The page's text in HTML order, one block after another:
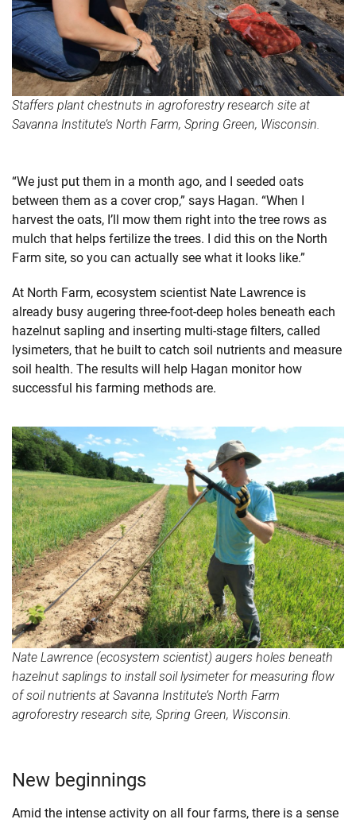
Staffers plant chestnuts in agroforestry research site at
Savanna Institute’s North Farm, Spring Green, Wisconsin.
“We just put them in a month ago, and I seeded oats
between them as a cover crop,” says Hagan. “When I
harvest the oats, I’ll mow them right into the tree rows as
mulch that helps fertilize the trees. I did this on the North
Farm site, so you can actually see what it looks like.”
At North Farm, ecosystem scientist Nate Lawrence is
already busy augering three-foot-deep holes beneath each
hazelnut sapling and inserting multi-stage filters, called
lysimeters, that he built to catch soil nutrients and measure
soil health. The results will help Hagan monitor how
successful his farming methods are.
Nate Lawrence (ecosystem scientist) augers holes beneath
hazelnut saplings to install soil lysimeter for measuring flow
of soil nutrients at Savanna Institute’s North Farm
agroforestry research site, Spring Green, Wisconsin.
New beginnings
Amid the intense activity on all four farms, there is a sense